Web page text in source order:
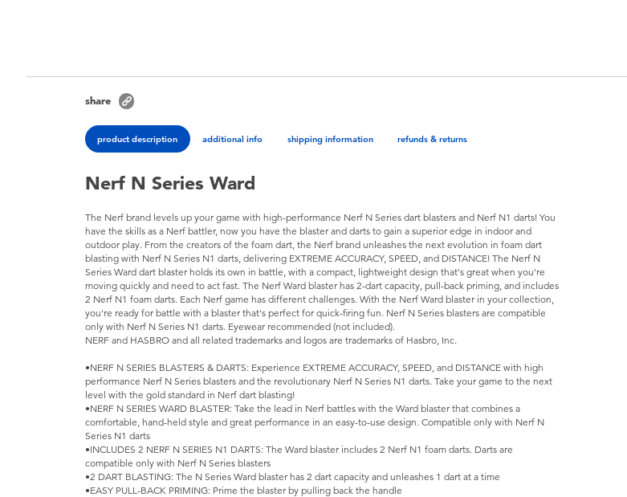
share
product description additional info shipping information refunds & returns
Nerf N Series Ward
The Nerf brand levels up your game with high-performance Nerf N Series dart blasters and Nerf N1 darts! You
have the skills as a Nerf battler, now you have the blaster and darts to gain a superior edge in indoor and
outdoor play. From the creators of the foam dart, the Nerf brand unleashes the next evolution in foam dart
blasting with Nerf N Series N1 darts, delivering EXTREME ACCURACY, SPEED, and DISTANCE! The Nerf N
Series Ward dart blaster holds its own in battle, with a compact, lightweight design that's great when you're
moving quickly and need to act fast. The Nerf Ward blaster has 2-dart capacity, pull-back priming, and includes
2 Nerf N1 foam darts. Each Nerf game has different challenges. With the Nerf Ward blaster in your collection,
you're ready for battle with a blaster that's perfect for quick-firing fun. Nerf N Series blasters are compatible
only with Nerf N Series N1 darts. Eyewear recommended (not included).
NERF and HASBRO and all related trademarks and logos are trademarks of Hasbro, Inc.
•NERF N SERIES BLASTERS & DARTS: Experience EXTREME ACCURACY, SPEED, and DISTANCE with high
performance Nerf N Series blasters and the revolutionary Nerf N Series N1 darts. Take your game to the next
level with the gold standard in Nerf dart blasting!
•NERF N SERIES WARD BLASTER: Take the lead in Nerf battles with the Ward blaster that combines a
comfortable, hand-held style and great performance in an easy-to-use design. Compatible only with Nerf N
Series N1 darts
•INCLUDES 2 NERF N SERIES N1 DARTS: The Ward blaster includes 2 Nerf N1 foam darts. Darts are
compatible only with Nerf N Series blasters
•2 DART BLASTING: The N Series Ward blaster has 2 dart capacity and unleashes 1 dart at a time
•EASY PULL-BACK PRIMING: Prime the blaster by pulling back the handle